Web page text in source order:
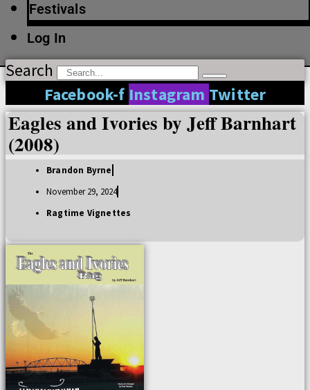
Festivals
Log In
Search
Facebook-f Instagram Twitter
Eagles and Ivories by Jeff Barnhart
(2008)
Brandon Byrne
November 29, 2024
Ragtime Vignettes